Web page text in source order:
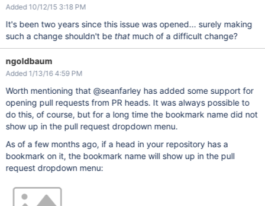
Added 10/12/15 3:18 PM
It's been two years since this issue was opened... surely making
such a change shouldn't be thatmuch of a difficult change?
ngoldbaum
Added 1/13/16 4:59 PM
Worth mentioning that @seanfarley has added some support for
opening pull requests from PR heads. It was always possible to
do this, of course, but for a long time the bookmark name did not
show up in the pull request dropdown menu.
As of a few months ago, if a head in your repository has a
bookmark on it, the bookmark name will show up in the pull
request dropdown menu: